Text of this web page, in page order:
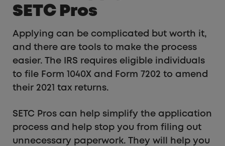
SETC Pros
Applying can be complicated but worth it,
and there are tools to make the process
easier. The IRS requires eligible individuals
to file Form 1040X and Form 7202 to amend
their 2021 tax returns.
SETC Pros can help simplify the application
process and help stop you from filing out
unnecessary paperwork. They will help you